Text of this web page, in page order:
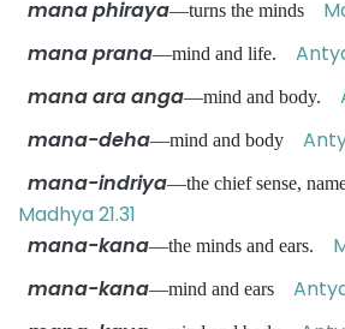
mana phiraya—turns the minds
mana prana—mind and life.
mana ara anga—mind and body.
mana-deha—mind and body
mana-indriya—the chief sense,
Madhya 21.31
mana-kana—the minds and ears.
mana-kana—mind and ears